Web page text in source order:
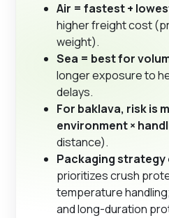
Air = fastest +
higher freight cost
weight).
Sea = best for
longer exposure to
delays.
For baklava, risk is
environment ×
distance).
Packaging strategy
prioritizes crush
temperature
and long-duration